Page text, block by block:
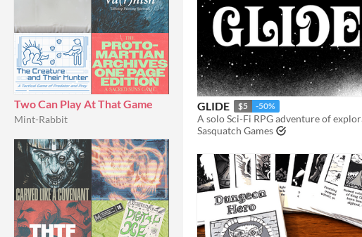
Two Can Play At That Game
Mint-Rabbit
GLIDE $5 -50%
Sasquatch Games